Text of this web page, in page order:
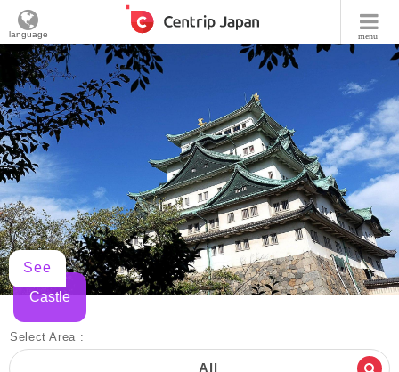
menu
language
See
Castle
Select Area :
All